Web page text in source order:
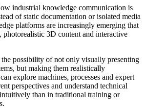
industrial knowledge communication is
of static documentation or isolated media
platforms are increasingly emerging that
photorealistic 3D content and interactive
possibility of not only visually presenting
but making them realistically
explore machines, processes and expert
perspectives and understand technical
than in traditional training or